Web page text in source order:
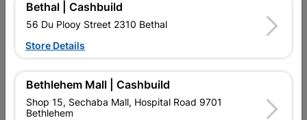
Contact Us
Cabifit Stores
P&L Hardware Stores
Bethal | Cashbuild
56 Du Plooy Street 2310 Bethal
Store Details
Bethlehem Mall | Cashbuild
Shop 15, Sechaba Mall, Hospital Road 9701
Bethlehem